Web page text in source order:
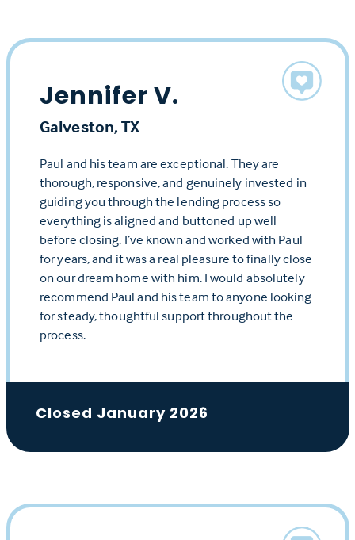
Jennifer V.
Galveston, TX
Paul and his team are exceptional. They are
thorough, responsive, and genuinely invested in
guiding you through the lending process so
everything is aligned and buttoned up well
before closing. I’ve known and worked with Paul
for years, and it was a real pleasure to finally close
on our dream home with him. I would absolutely
recommend Paul and his team to anyone looking
for steady, thoughtful support throughout the
process.
Closed January 2026